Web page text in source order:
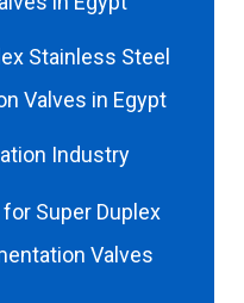
Stainless Steel
Valves in Egypt
Industry
Super Duplex
Valves